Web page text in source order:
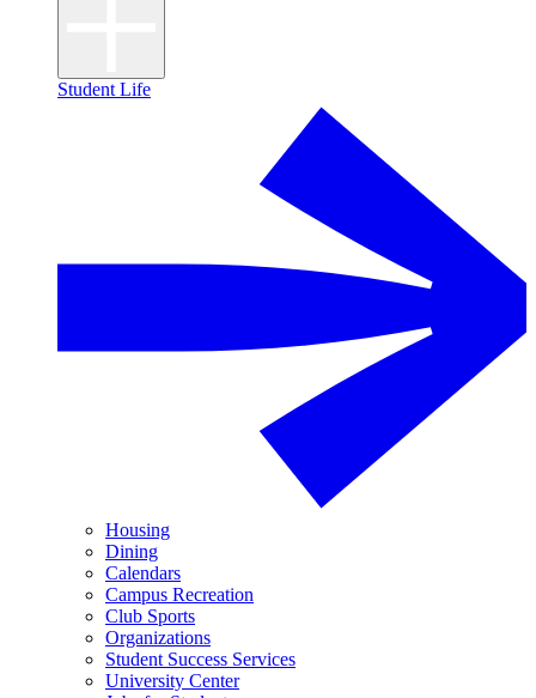
Student Life
Housing
Dining
Calendars
Campus Recreation
Club Sports
Organizations
Student Success Services
University Center